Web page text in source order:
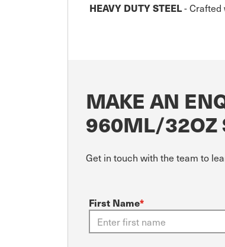
HEAVY DUTY STEEL- Crafted
MAKE AN
960ML/32OZ
Get in touch with the team to
First Name*